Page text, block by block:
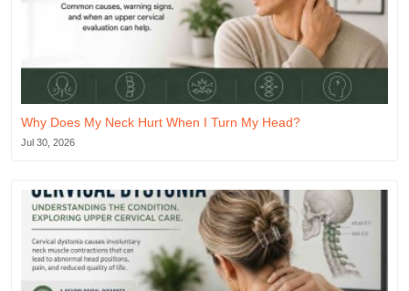
Why Does My Neck Hurt When I Turn My Head?
Jul 30, 2026